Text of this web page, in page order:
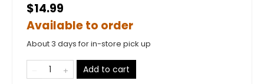
$14.99
Available to order
About 3 days for in-store pick up
Add to cart